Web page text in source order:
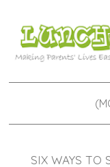
SIX WAYS TO